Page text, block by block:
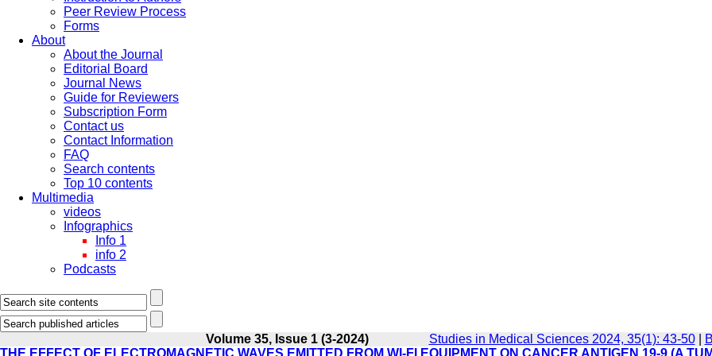
Peer Review Process
Forms
About
About the Journal
Editorial Board
Journal News
Guide for Reviewers
Subscription Form
Contact us
Contact Information
FAQ
Search contents
Top 10 contents
Multimedia
videos
Infographics
Info 1
info 2
Podcasts
Volume 35, Issue 1 (3-2024) Studies in Medical Sciences 2024, 35(1): 43-50|
THE EFFECT OF ELECTROMAGNETIC WAVES EMITTED FROM WI-FI EQUIPMENT ON CANCER ANTIGEN 19-9 (A